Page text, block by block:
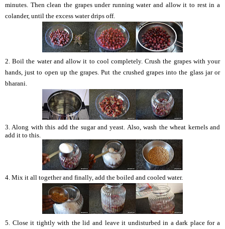
minutes. Then clean the grapes under running water and allow it to rest in a
colander, until the excess water drips off.
2. Boil the water and allow it to cool completely. Crush the grapes with your
hands, just to open up the grapes. Put the crushed grapes into the glass jar or
bharani.
3. Along with this add the sugar and yeast. Also, wash the wheat kernels and
add it to this.
4. Mix it all together and finally, add the boiled and cooled water.
5. Close it tightly with the lid and leave it undisturbed in a dark place for a